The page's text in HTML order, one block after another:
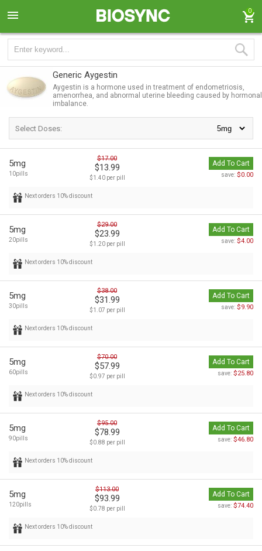
0
Generic Aygestin
Aygestin is a hormone used in treatment of endometriosis,
amenorrhea, and abnormal uterine bleeding caused by hormonal
imbalance.
Select Doses:
5mg
10pills
$17.00
$13.99
$1.40 per pill
Add To Cart
save: $0.00
Next orders 10% discount
5mg
20pills
$29.00
$23.99
$1.20 per pill
Add To Cart
save: $4.00
Next orders 10% discount
5mg
30pills
$38.00
$31.99
$1.07 per pill
Add To Cart
save: $9.90
Next orders 10% discount
5mg
60pills
$70.00
$57.99
$0.97 per pill
Add To Cart
save: $25.80
Next orders 10% discount
5mg
90pills
$95.00
$78.99
$0.88 per pill
Add To Cart
save: $46.80
Next orders 10% discount
5mg
120pills
$113.00
$93.99
$0.78 per pill
Add To Cart
save: $74.40
Next orders 10% discount